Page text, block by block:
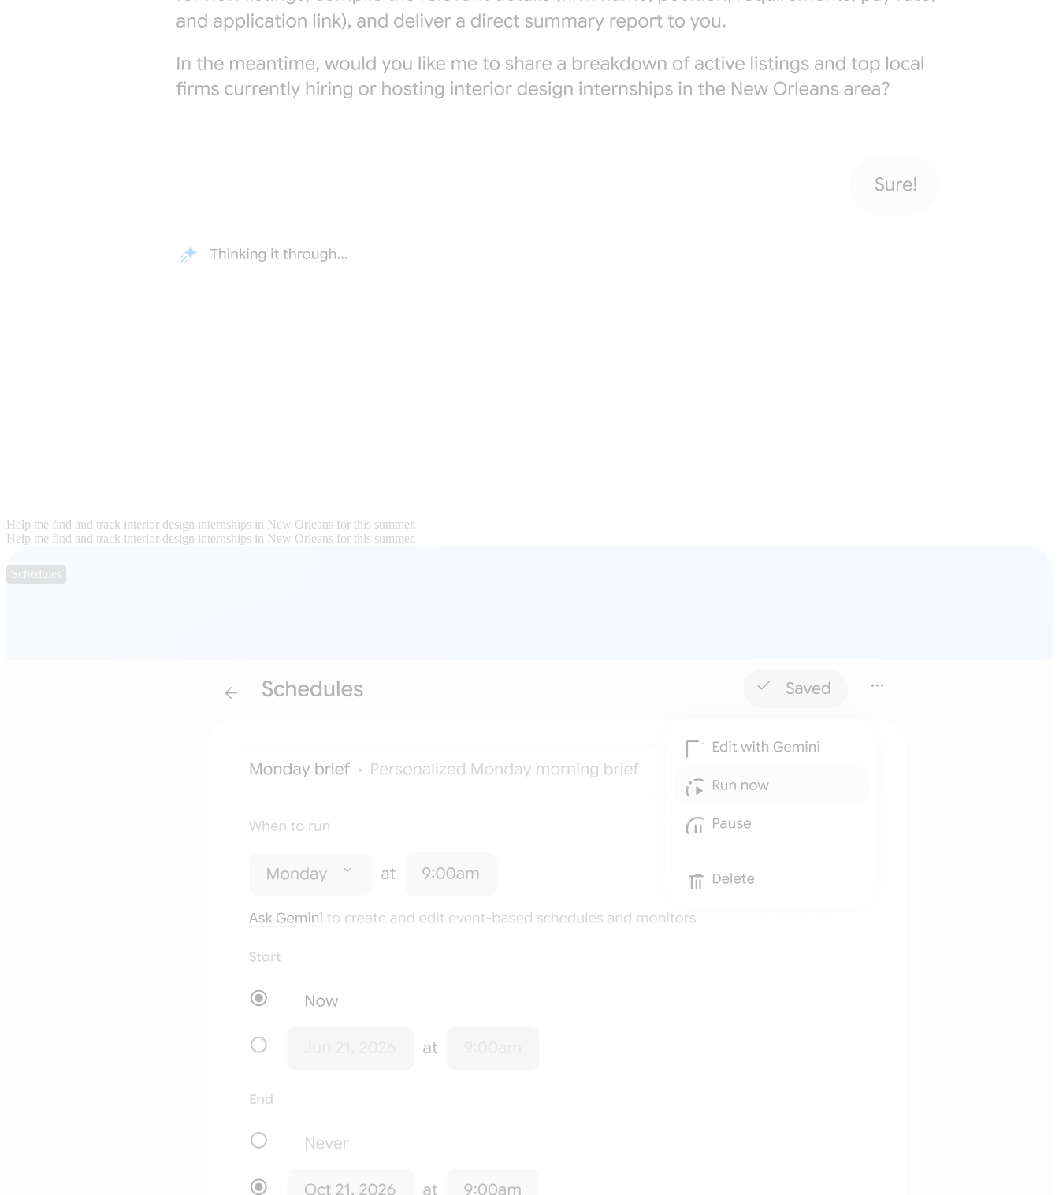
Help me find and track interior design internships in New Orleans for this summer.
Help me find and track interior design internships in New Orleans for this summer.
Schedules